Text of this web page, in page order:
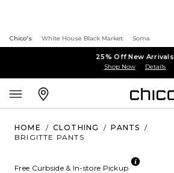
Chico's White House Black Market Soma
25% Off New Arrivals
Shop Now Details
HOME / CLOTHING / PANTS
/
BRIGITTE PANTS
Free Curbside & In-store Pickup